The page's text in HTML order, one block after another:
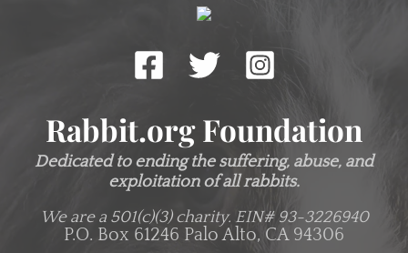
Rabbit.org Foundation
Dedicated to ending the suffering, abuse, and
exploitation of all rabbits.
We are a 501(c)(3) charity. EIN# 93-3226940
P.O. Box 61246 Palo Alto, CA 94306